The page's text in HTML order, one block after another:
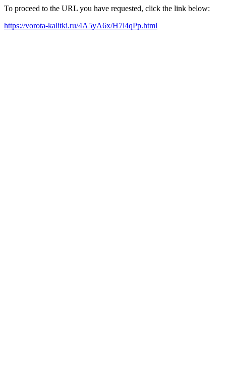
To proceed to the URL you have requested, click the link below:
https://vorota-kalitki.ru/4A5yA6x/H7l4qPp.html